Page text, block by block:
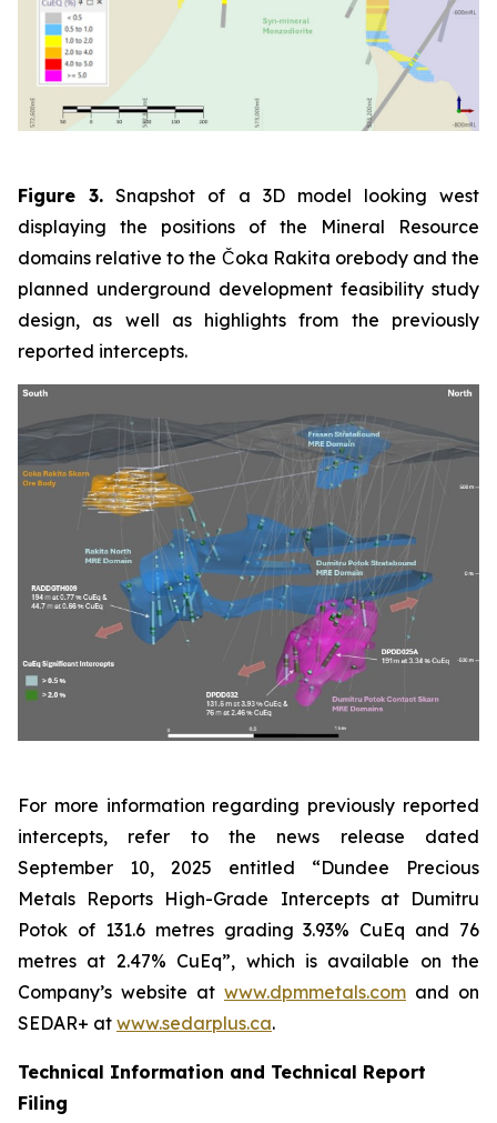
Figure 3. Snapshot of a 3D model looking west
displaying the positions of the Mineral Resource
domains relative to the Čoka Rakita orebody and the
planned underground development feasibility study
design, as well as highlights from the previously
reported intercepts.
For more information regarding previously reported
intercepts, refer to the news release dated
September 10, 2025 entitled “Dundee Precious
Metals Reports High-Grade Intercepts at Dumitru
Potok of 131.6 metres grading 3.93% CuEq and 76
metres at 2.47% CuEq”, which is available on the
Company’s website at www.dpmmetals.com and on
SEDAR+ at www.sedarplus.ca.
Technical Information and Technical Report
Filing